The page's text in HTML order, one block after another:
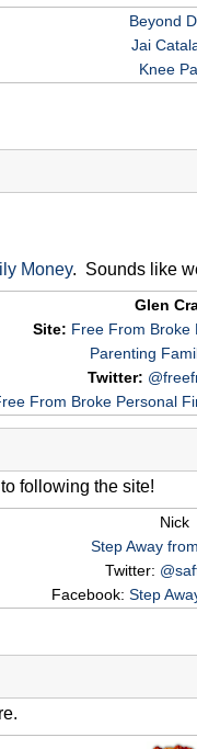
Beyond
Jai
Knee
Money. Sounds like
Glen
Site: Free From Broke
Parenting
Twitter:
From Broke Personal
following the site!
Nick
Step Away
Twitter:
Facebook:Step